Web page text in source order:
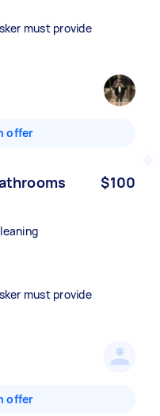
must provide
offer
$100
must provide
offer